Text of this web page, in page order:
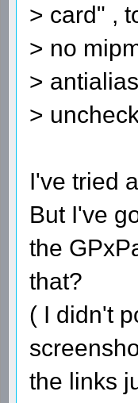
> card" ,
> no
>
>
I've tried
But I've
the
that?
( I didn't
the links